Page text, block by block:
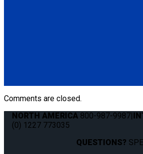
Comments are closed.
NORTH AMERICA 800-987-9987|
(0) 1227 773035
QUESTIONS?